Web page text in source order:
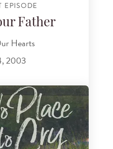
EPISODE
Father
Hearts
2003